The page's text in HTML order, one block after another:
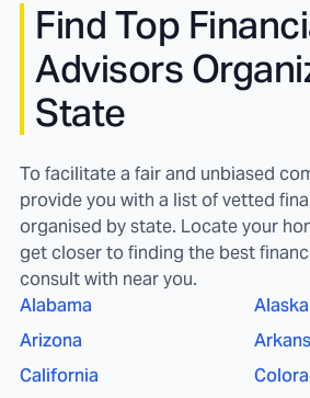
Find Top
Advisors
State
To facilitate a fair and unbiased
provide you with a list of vetted
organised by state. Locate your
get closer to finding the best
consult with near you.
Alabama
Alaska
Arizona
California